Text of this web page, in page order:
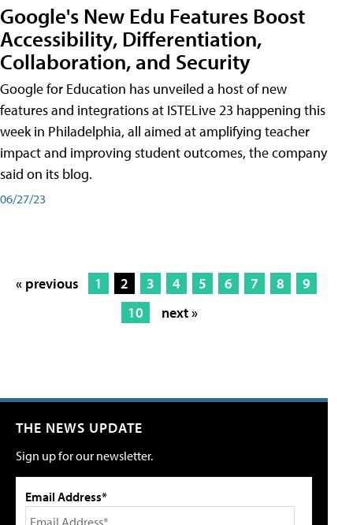
Google's New Edu Features Boost
Accessibility, Differentiation,
Collaboration, and Security
Google for Education has unveiled a host of new
features and integrations at ISTELive 23 happening this
week in Philadelphia, all aimed at amplifying teacher
impact and improving student outcomes, the company
said on its blog.
06/27/23
« previous 1 2 3 4 5 6 7 8
9
10
next »
THE NEWS UPDATE
Sign up for our newsletter.
Email Address*